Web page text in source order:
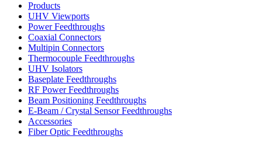
Products
UHV Viewports
Power Feedthroughs
Coaxial Connectors
Multipin Connectors
Thermocouple Feedthroughs
UHV Isolators
Baseplate Feedthroughs
RF Power Feedthroughs
Beam Positioning Feedthroughs
E-Beam / Crystal Sensor Feedthroughs
Accessories
Fiber Optic Feedthroughs